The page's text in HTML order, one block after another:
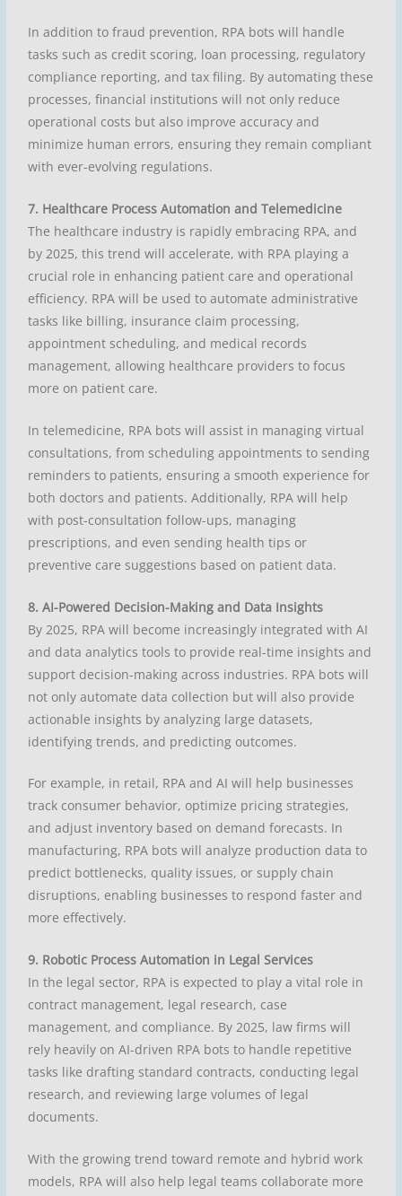
In addition to fraud prevention, RPA bots will handle
tasks such as credit scoring, loan processing, regulatory
compliance reporting, and tax filing. By automating these
processes, financial institutions will not only reduce
operational costs but also improve accuracy and
minimize human errors, ensuring they remain compliant
with ever-evolving regulations.
7. Healthcare Process Automation and Telemedicine
The healthcare industry is rapidly embracing RPA, and
by 2025, this trend will accelerate, with RPA playing a
crucial role in enhancing patient care and operational
efficiency. RPA will be used to automate administrative
tasks like billing, insurance claim processing,
appointment scheduling, and medical records
management, allowing healthcare providers to focus
more on patient care.
In telemedicine, RPA bots will assist in managing virtual
consultations, from scheduling appointments to sending
reminders to patients, ensuring a smooth experience for
both doctors and patients. Additionally, RPA will help
with post-consultation follow-ups, managing
prescriptions, and even sending health tips or
preventive care suggestions based on patient data.
8. AI-Powered Decision-Making and Data Insights
By 2025, RPA will become increasingly integrated with AI
and data analytics tools to provide real-time insights and
support decision-making across industries. RPA bots will
not only automate data collection but will also provide
actionable insights by analyzing large datasets,
identifying trends, and predicting outcomes.
For example, in retail, RPA and AI will help businesses
track consumer behavior, optimize pricing strategies,
and adjust inventory based on demand forecasts. In
manufacturing, RPA bots will analyze production data to
predict bottlenecks, quality issues, or supply chain
disruptions, enabling businesses to respond faster and
more effectively.
9. Robotic Process Automation in Legal Services
In the legal sector, RPA is expected to play a vital role in
contract management, legal research, case
management, and compliance. By 2025, law firms will
rely heavily on AI-driven RPA bots to handle repetitive
tasks like drafting standard contracts, conducting legal
research, and reviewing large volumes of legal
documents.
With the growing trend toward remote and hybrid work
models, RPA will also help legal teams collaborate more